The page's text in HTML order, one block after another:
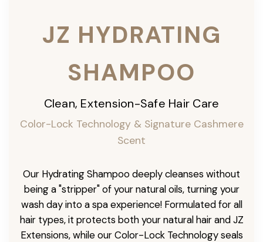
JZ HYDRATING
SHAMPOO
Clean, Extension-Safe Hair Care
Color-Lock Technology & Signature Cashmere
Scent
Our Hydrating Shampoo deeply cleanses without
being a "stripper" of your natural oils, turning your
wash day into a spa experience! Formulated for all
hair types, it protects both your natural hair and JZ
Extensions, while our Color-Lock Technology seals